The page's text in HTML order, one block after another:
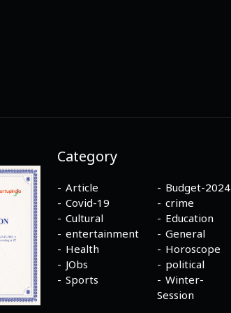
Category
Article
Budget-2024
Covid-19
crime
Cultural
Education
entertainment
General
Health
Horoscope
JObs
political
Sports
Winter-
Session